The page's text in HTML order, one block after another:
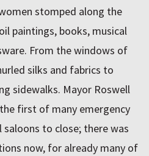
stomped along the
paintings, books, musical
From the windows of
silks and fabrics to
sidewalks. Mayor Roswell
first of many emergency
to close; there was
now, for already many of